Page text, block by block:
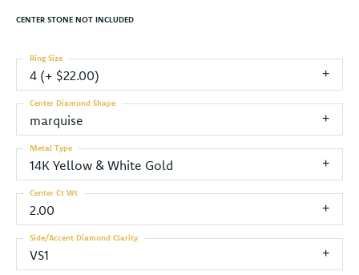
CENTER STONE NOT INCLUDED
4 (+ $22.00)
Ring Size
marquise
Center Diamond Shape
14K Yellow & White Gold
Metal Type
2.00
Center Ct Wt
VS1
Side/Accent Diamond Clarity